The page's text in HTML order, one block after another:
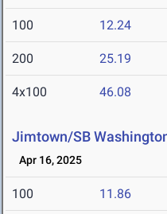
100 12.24
200 25.19
4x100 46.08
Jimtown/SB
Apr 16, 2025
100 11.86